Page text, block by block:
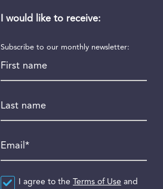
I would like to receive:
Subscribe to our monthly newsletter:
Agreement*
I agree to the Terms of Use and